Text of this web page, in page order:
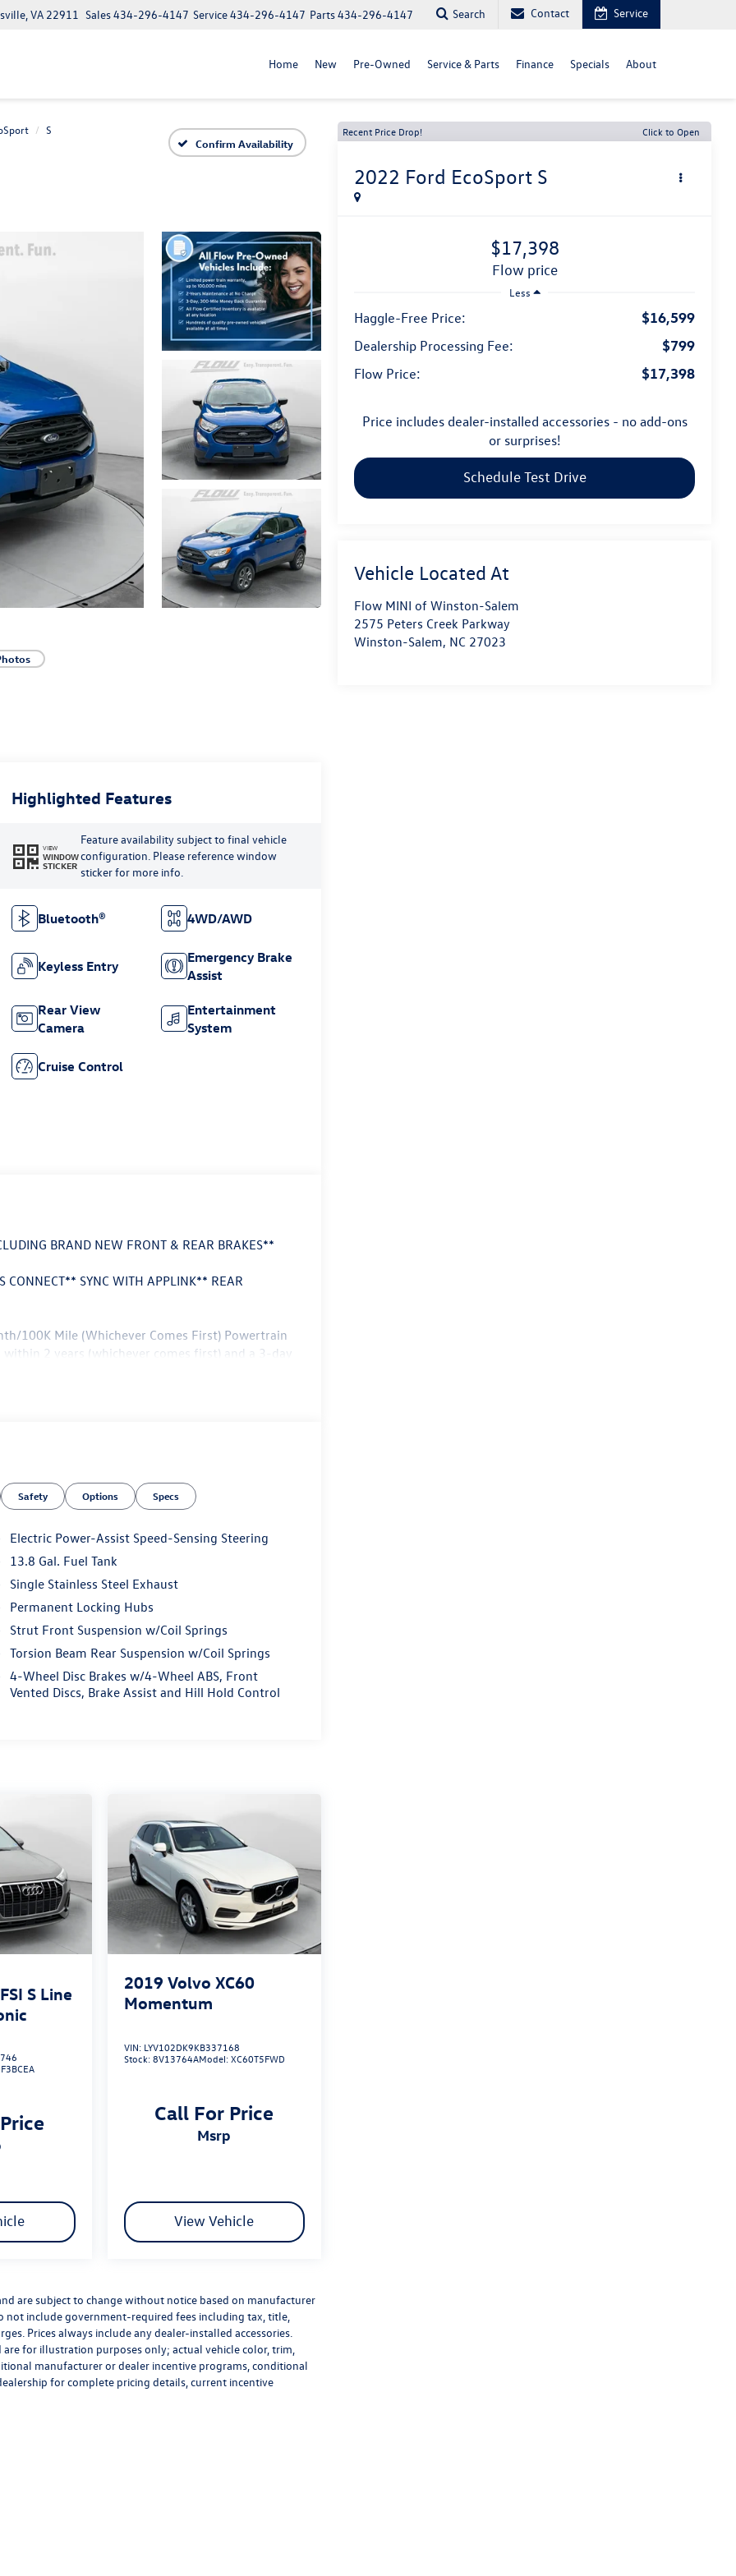
VA 22911 Parts434-296-4147
Service434-296-4147
Sales434-296-4147 Search Contact Service
Home New Pre-Owned Service & Parts Finance Specials About
S
Confirm Availability
Recent Price Drop! Click to Open
2022 Ford EcoSport S
$17,398
flow price
Less
Haggle-Free Price: $16,599
Dealership Processing Fee: $799
Flow Price: $17,398
Price includes dealer-installed accessories - no add-ons
or surprises!
Schedule Test Drive
Flow MINI of Winston-Salem
2575 Peters Creek Parkway
Winston-Salem, NC 27023
Highlighted Features
VIEW
WINDOW
STICKER
Feature availability subject to final vehicle
configuration. Please reference window
sticker for more info.
Bluetooth® 4WD/AWD
Keyless Entry
Emergency Brake
Assist
Rear View
Camera
Entertainment
System
Cruise Control
BRAND NEW FRONT & REAR BRAKES**
SYNC WITH APPLINK** REAR
100K Mile (Whichever Comes First) Powertrain
2 years (whichever comes first) and a 3-day
Process). Our customers tell us that we
your automotive needs over the past 50+
Safety Options Specs
Electric Power-Assist Speed-Sensing Steering
13.8 Gal. Fuel Tank
Single Stainless Steel Exhaust
Permanent Locking Hubs
Strut Front Suspension w/Coil Springs
Torsion Beam Rear Suspension w/Coil Springs
4-Wheel Disc Brakes w/4-Wheel ABS, Front
Vented Discs, Brake Assist and Hill Hold Control
S Line
F3BCEA
2019 Volvo XC60
Momentum
VIN: LYV102DK9KB337168
Stock:8V13764AModel:XC60T5FWD
Call For Price
msrp
View Vehicle
are subject to change without notice based on manufacturer
not include government-required fees including tax, title,
Prices always include any dealer-installed accessories.
for illustration purposes only; actual vehicle color, trim,
manufacturer or dealer incentive programs, conditional
for complete pricing details, current incentive